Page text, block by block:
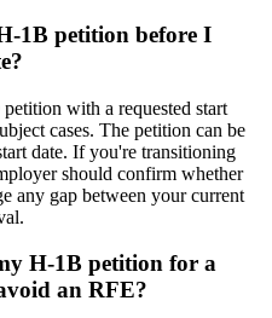
1B petition before I
with a requested start
cases. The petition can be
date. If you're transitioning
should confirm whether
any gap between your current
H-1B petition for a
an RFE?